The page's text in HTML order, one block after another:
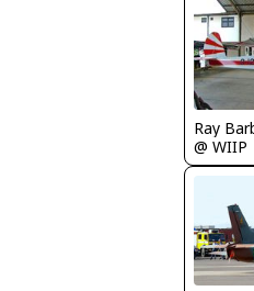
Ray
@ WIIP